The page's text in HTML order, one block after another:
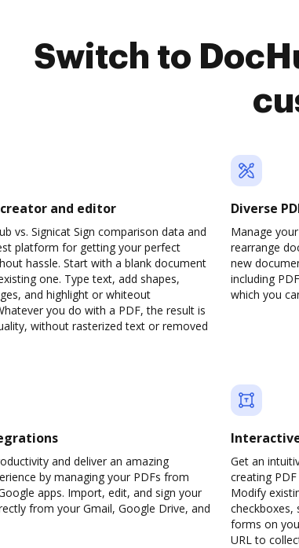
Switch to
creator and editor
vs. Signicat Sign comparison data and
platform for getting your perfect
hassle. Start with a blank document
one. Type text, add shapes,
and highlight or whiteout
you do with a PDF, the result is
without rasterized text or removed
Diverse
Manage
rearrange
new
including
which you
and deliver an amazing
by managing your PDFs from
apps. Import, edit, and sign your
from your Gmail, Google Drive, and
Get an
creating
Modify
checkboxes,
forms on
URL to